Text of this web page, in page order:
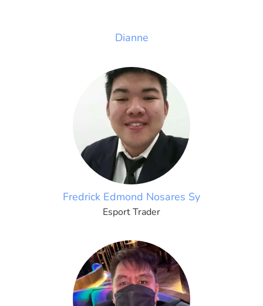
Dianne
Fredrick Edmond Nosares Sy
Esport Trader